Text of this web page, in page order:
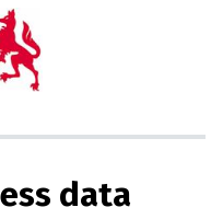
e
n
s
e
data